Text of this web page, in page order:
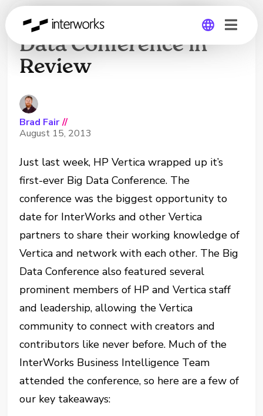
2013 HP Vertica Big
Data Conference in
Review
Brad Fair //
August 15, 2013
Just last week, HP Vertica wrapped up it’s
first-ever Big Data Conference. The
conference was the biggest opportunity to
date for InterWorks and other Vertica
partners to share their working knowledge of
Vertica and network with each other. The Big
Data Conference also featured several
prominent members of HP and Vertica staff
and leadership, allowing the Vertica
community to connect with creators and
contributors like never before. Much of the
InterWorks Business Intelligence Team
attended the conference, so here are a few of
our key takeaways: